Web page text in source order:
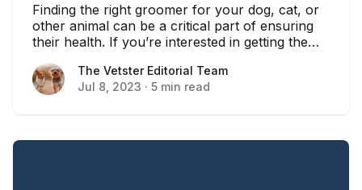
Finding the right groomer for your dog, cat, or
other animal can be a critical part of ensuring
their health. If you’re interested in getting the
however, you might want to look for a location
that offers more than just dog grooming, which
The Vetster Editorial Team
The Vetster Editorial Team
Jul 8, 2023 · 5 min read